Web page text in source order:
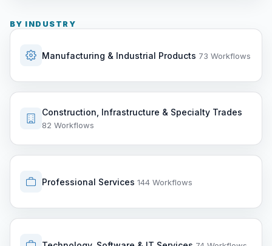
BY INDUSTRY
Manufacturing & Industrial Products 73 Workflows
Construction, Infrastructure & Specialty Trades
82 Workflows
Professional Services 144 Workflows